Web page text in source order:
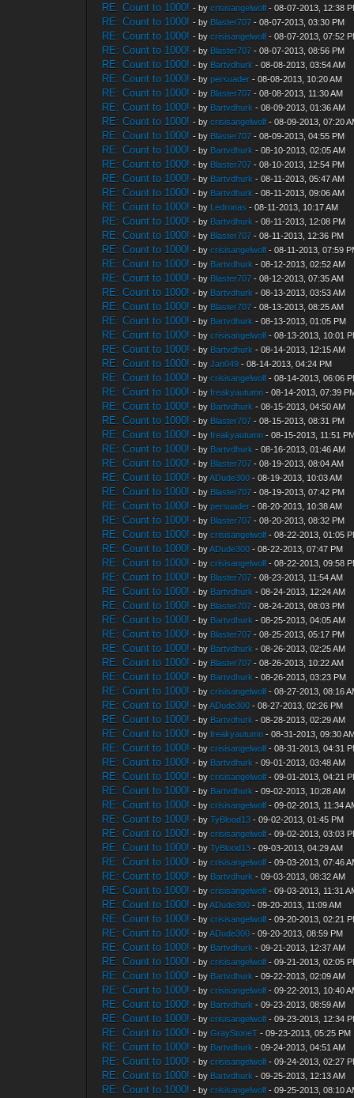
RE: Count to 1000! - bycrisisangelwolf - 08-07-2013, 12:38
RE: Count to 1000! - by Blaster707 - 08-07-2013, 03:30 PM
RE: Count to 1000! - bycrisisangelwolf - 08-07-2013, 07:52
RE: Count to 1000! - by Blaster707 - 08-07-2013, 08:56 PM
RE: Count to 1000! - by Bartvdhurk - 08-08-2013, 03:54 AM
RE: Count to 1000! - bypersuader - 08-08-2013, 10:20 AM
RE: Count to 1000! - by Blaster707 - 08-08-2013, 11:30 AM
RE: Count to 1000! - by Bartvdhurk - 08-09-2013, 01:36 AM
RE: Count to 1000! - bycrisisangelwolf - 08-09-2013, 07:20
RE: Count to 1000! - by Blaster707 - 08-09-2013, 04:55 PM
RE: Count to 1000! - by Bartvdhurk - 08-10-2013, 02:05 AM
RE: Count to 1000! - by Blaster707 - 08-10-2013, 12:54 PM
RE: Count to 1000! - by Bartvdhurk - 08-11-2013, 05:47 AM
RE: Count to 1000! - by Bartvdhurk - 08-11-2013, 09:06 AM
RE: Count to 1000! - by Ledronas - 08-11-2013, 10:17 AM
RE: Count to 1000! - by Bartvdhurk - 08-11-2013, 12:08 PM
RE: Count to 1000! - by Blaster707 - 08-11-2013, 12:36 PM
RE: Count to 1000! - bycrisisangelwolf - 08-11-2013, 07:59
RE: Count to 1000! - by Bartvdhurk - 08-12-2013, 02:52 AM
RE: Count to 1000! - by Blaster707 - 08-12-2013, 07:35 AM
RE: Count to 1000! - by Bartvdhurk - 08-13-2013, 03:53 AM
RE: Count to 1000! - by Blaster707 - 08-13-2013, 08:25 AM
RE: Count to 1000! - by Bartvdhurk - 08-13-2013, 01:05 PM
RE: Count to 1000! - bycrisisangelwolf - 08-13-2013, 10:01
RE: Count to 1000! - by Bartvdhurk - 08-14-2013, 12:15 AM
RE: Count to 1000! - byJan049 - 08-14-2013, 04:24 PM
RE: Count to 1000! - bycrisisangelwolf - 08-14-2013, 06:06
RE: Count to 1000! - byfreakyautumn - 08-14-2013, 07:39
RE: Count to 1000! - by Bartvdhurk - 08-15-2013, 04:50 AM
RE: Count to 1000! - by Blaster707 - 08-15-2013, 08:31 PM
RE: Count to 1000! - byfreakyautumn - 08-15-2013, 11:51
RE: Count to 1000! - by Bartvdhurk - 08-16-2013, 01:46 AM
RE: Count to 1000! - by Blaster707 - 08-19-2013, 08:04 AM
RE: Count to 1000! - byADude300 - 08-19-2013, 10:03 AM
RE: Count to 1000! - by Blaster707 - 08-19-2013, 07:42 PM
RE: Count to 1000! - bypersuader - 08-20-2013, 10:38 AM
RE: Count to 1000! - by Blaster707 - 08-20-2013, 08:32 PM
RE: Count to 1000! - bycrisisangelwolf - 08-22-2013, 01:05
RE: Count to 1000! - byADude300 - 08-22-2013, 07:47 PM
RE: Count to 1000! - bycrisisangelwolf - 08-22-2013, 09:58
RE: Count to 1000! - by Blaster707 - 08-23-2013, 11:54 AM
RE: Count to 1000! - by Bartvdhurk - 08-24-2013, 12:24 AM
RE: Count to 1000! - by Blaster707 - 08-24-2013, 08:03 PM
RE: Count to 1000! - by Bartvdhurk - 08-25-2013, 04:05 AM
RE: Count to 1000! - by Blaster707 - 08-25-2013, 05:17 PM
RE: Count to 1000! - by Bartvdhurk - 08-26-2013, 02:25 AM
RE: Count to 1000! - by Blaster707 - 08-26-2013, 10:22 AM
RE: Count to 1000! - by Bartvdhurk - 08-26-2013, 03:23 PM
RE: Count to 1000! - bycrisisangelwolf - 08-27-2013, 08:16
RE: Count to 1000! - byADude300 - 08-27-2013, 02:26 PM
RE: Count to 1000! - by Bartvdhurk - 08-28-2013, 02:29 AM
RE: Count to 1000! - byfreakyautumn - 08-31-2013, 09:30
RE: Count to 1000! - bycrisisangelwolf - 08-31-2013, 04:31
RE: Count to 1000! - by Bartvdhurk - 09-01-2013, 03:48 AM
RE: Count to 1000! - bycrisisangelwolf - 09-01-2013, 04:21
RE: Count to 1000! - by Bartvdhurk - 09-02-2013, 10:28 AM
RE: Count to 1000! - bycrisisangelwolf - 09-02-2013, 11:34
RE: Count to 1000! - byTyBlood13 - 09-02-2013, 01:45 PM
RE: Count to 1000! - bycrisisangelwolf - 09-02-2013, 03:03
RE: Count to 1000! - byTyBlood13 - 09-03-2013, 04:29 AM
RE: Count to 1000! - bycrisisangelwolf - 09-03-2013, 07:46
RE: Count to 1000! - by Bartvdhurk - 09-03-2013, 08:32 AM
RE: Count to 1000! - bycrisisangelwolf - 09-03-2013, 11:31
RE: Count to 1000! - byADude300 - 09-20-2013, 11:09 AM
RE: Count to 1000! - bycrisisangelwolf - 09-20-2013, 02:21
RE: Count to 1000! - byADude300 - 09-20-2013, 08:59 PM
RE: Count to 1000! - by Bartvdhurk - 09-21-2013, 12:37 AM
RE: Count to 1000! - bycrisisangelwolf - 09-21-2013, 02:05
RE: Count to 1000! - by Bartvdhurk - 09-22-2013, 02:09 AM
RE: Count to 1000! - bycrisisangelwolf - 09-22-2013, 10:40
RE: Count to 1000! - by Bartvdhurk - 09-23-2013, 08:59 AM
RE: Count to 1000! - bycrisisangelwolf - 09-23-2013, 12:34
RE: Count to 1000! - byGrayStoneT - 09-23-2013, 05:25 PM
RE: Count to 1000! - by Bartvdhurk - 09-24-2013, 04:51 AM
RE: Count to 1000! - bycrisisangelwolf - 09-24-2013, 02:27
RE: Count to 1000! - by Bartvdhurk - 09-25-2013, 12:13 AM
RE: Count to 1000! - bycrisisangelwolf - 09-25-2013, 08:10